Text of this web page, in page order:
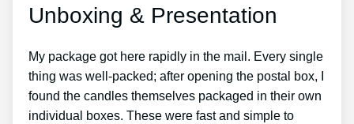
Unboxing & Presentation
My package got here rapidly in the mail. Every single
thing was well-packed; after opening the postal box, I
found the candles themselves packaged in their own
individual boxes. These were fast and simple to